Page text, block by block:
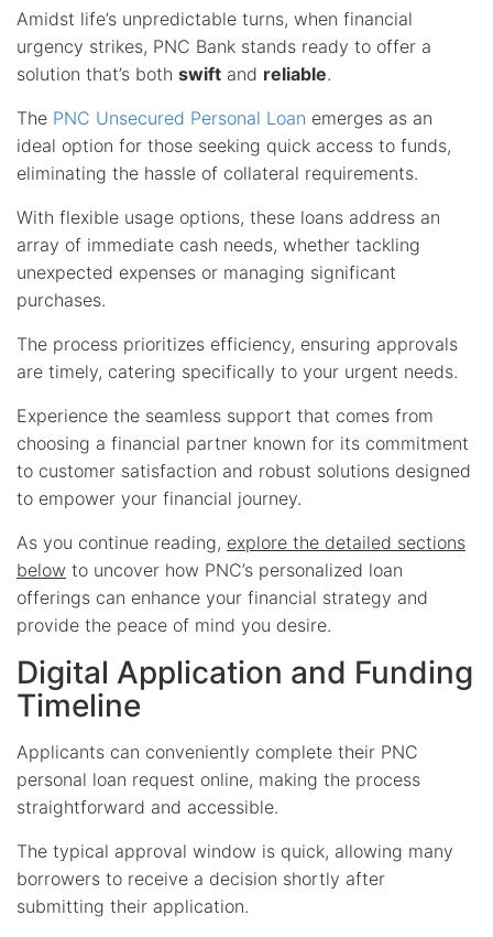
Amidst life’s unpredictable turns, when financial
urgency strikes, PNC Bank stands ready to offer a
solution that’s both swift and reliable.
The PNC Unsecured Personal Loan emerges as an
ideal option for those seeking quick access to funds,
eliminating the hassle of collateral requirements.
With flexible usage options, these loans address an
array of immediate cash needs, whether tackling
unexpected expenses or managing significant
purchases.
The process prioritizes efficiency, ensuring approvals
are timely, catering specifically to your urgent needs.
Experience the seamless support that comes from
choosing a financial partner known for its commitment
to customer satisfaction and robust solutions designed
to empower your financial journey.
As you continue reading, explore the detailed sections
below to uncover how PNC’s personalized loan
offerings can enhance your financial strategy and
provide the peace of mind you desire.
Digital Application and Funding
Timeline
Applicants can conveniently complete their PNC
personal loan request online, making the process
straightforward and accessible.
The typical approval window is quick, allowing many
borrowers to receive a decision shortly after
submitting their application.